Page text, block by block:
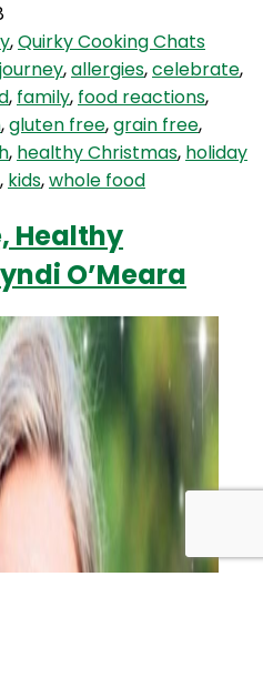
GAPS
Christmas
with
Elyse
Comerford
,Quirky Cooking Chats
,allergies,celebrate,
, family, food reactions,
,gluten free,grain free,
, healthy Christmas, holiday
, kids,whole food
Healthy
O’Meara